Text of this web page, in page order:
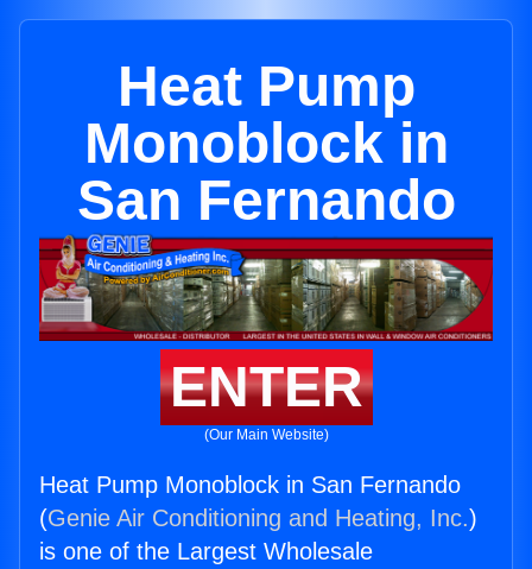
Heat Pump
Monoblock in
San Fernando
ENTER
(Our Main Website)
Heat Pump Monoblock in San Fernando
(Genie Air Conditioning and Heating, Inc.)
is one of the Largest Wholesale